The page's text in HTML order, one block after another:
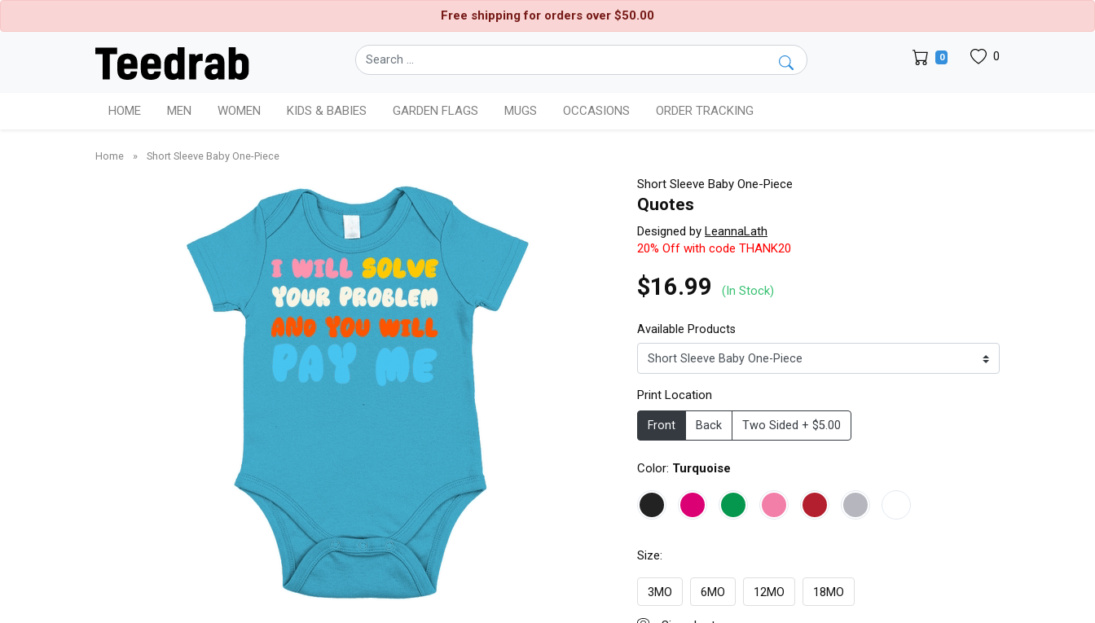
Free shipping for orders over $50.00
0 0
HOME MEN WOMEN KIDS & BABIES GARDEN FLAGS MUGS OCCASIONS ORDER TRACKING
Home » Short Sleeve Baby One-Piece
Short Sleeve Baby One-Piece
Quotes
Designed by LeannaLath
20% Off with code THANK20
$16.99 (In Stock)
Available Products
Print Location
Front Back Two Sided + $5.00
Color: Turquoise
Size:
3MO 6MO 12MO 18MO